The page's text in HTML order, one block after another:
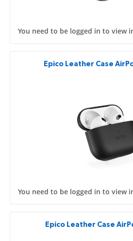
You need to be logged in to view
Epico Leather Case
You need to be logged in to view
Epico Leather Case